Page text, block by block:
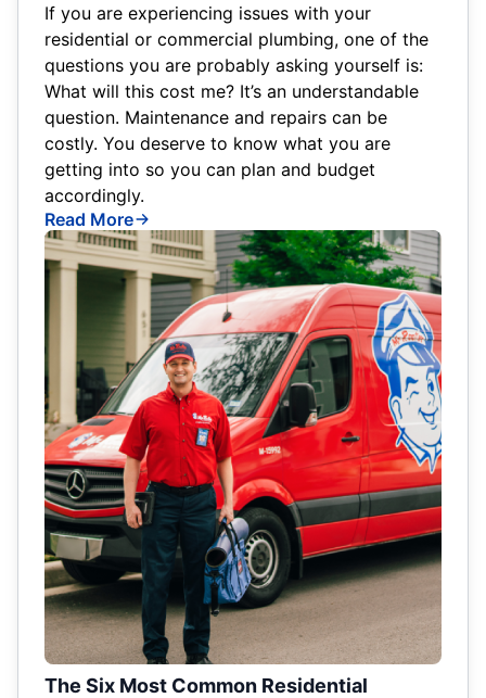
If you are experiencing issues with your
residential or commercial plumbing, one of the
questions you are probably asking yourself is:
What will this cost me? It’s an understandable
question. Maintenance and repairs can be
costly. You deserve to know what you are
getting into so you can plan and budget
accordingly.
Read More
The Six Most Common Residential